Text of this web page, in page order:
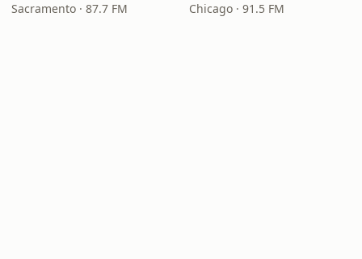
Sacramento · 87.7 FM Chicago · 91.5 FM